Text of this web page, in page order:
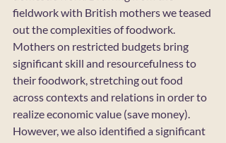
fieldwork with British mothers we teased
out the complexities of foodwork.
Mothers on restricted budgets bring
significant skill and resourcefulness to
their foodwork, stretching out food
across contexts and relations in order to
realize economic value (save money).
However, we also identified a significant